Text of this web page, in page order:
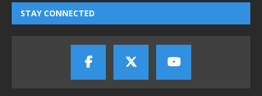
STAY CONNECTED